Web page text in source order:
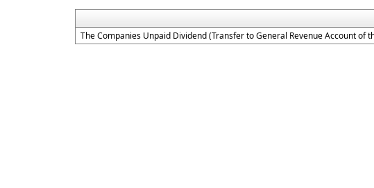
The Companies Unpaid Dividend (Transfer to General Revenue Account of